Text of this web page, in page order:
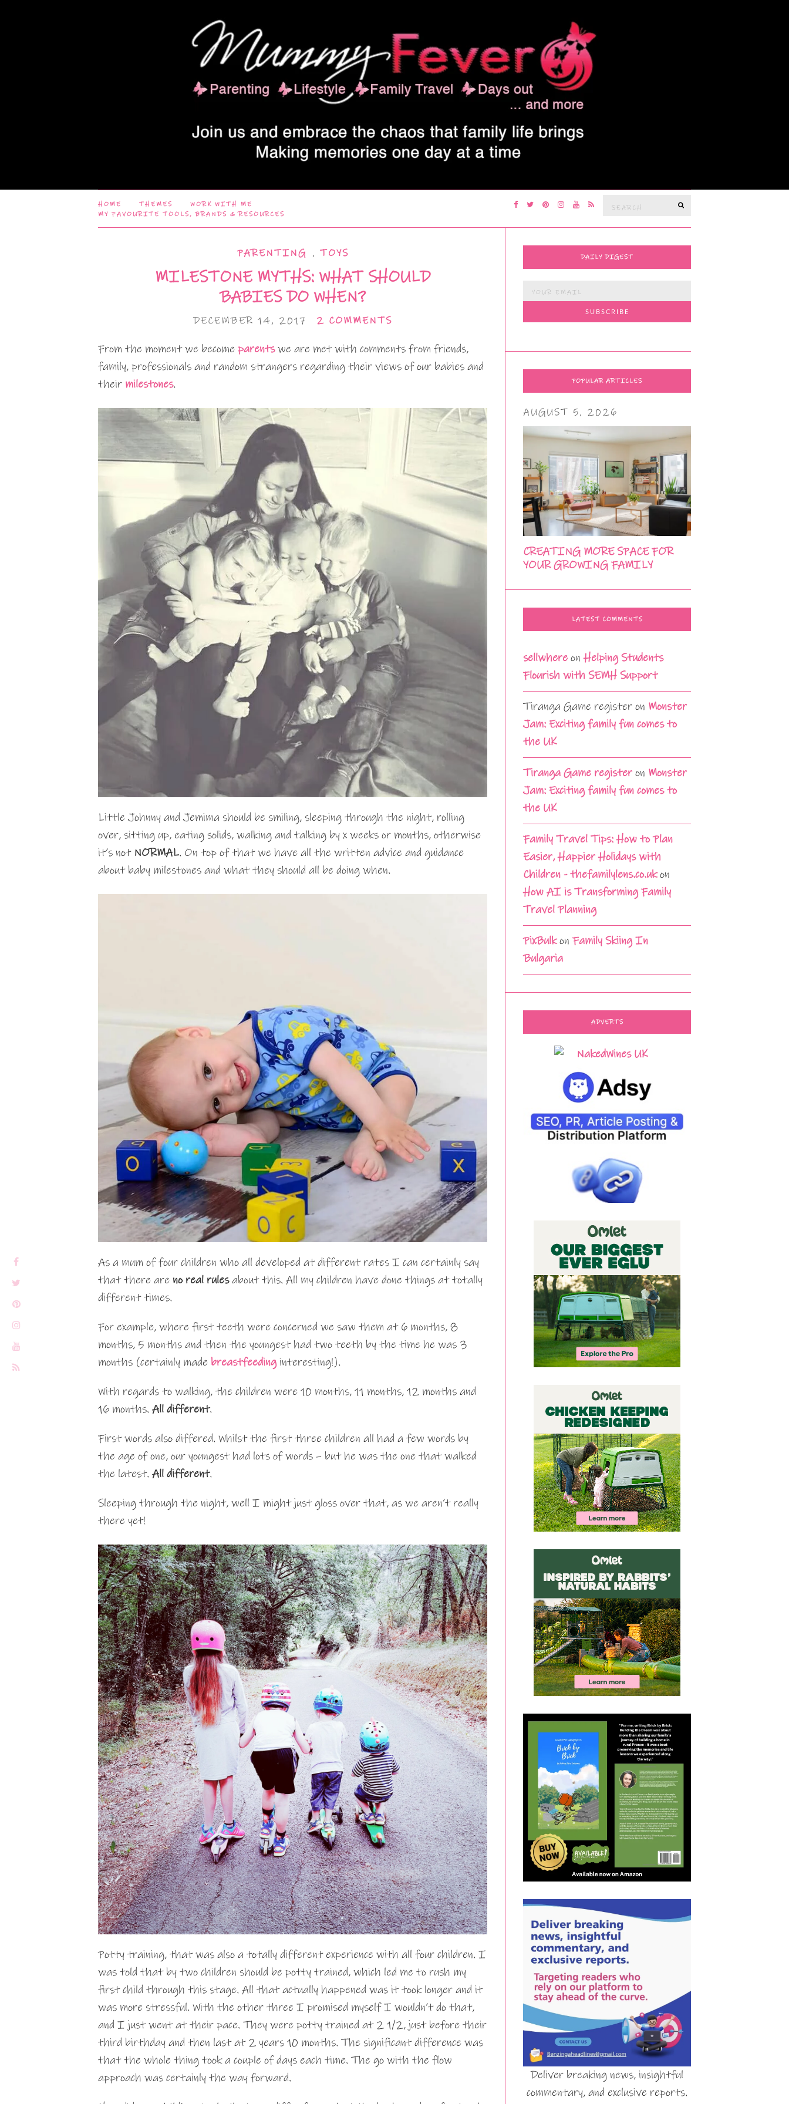
HOME THEMES
WORK WITH ME
MY FAVOURITE TOOLS, BRANDS & RESOURCES
Search
PARENTING , TOYS
MILESTONE MYTHS: WHAT SHOULD
BABIES DO WHEN?
DECEMBER 14, 2017 2 COMMENTS
From the moment we become parentswe are met with comments from friends,
family, professionals and random strangers regarding their views of our babies and
their milestones.
Little Johnny and Jemima should be smiling, sleeping through the night, rolling
over, sitting up, eating solids, walking and talking by x weeks or months, otherwise
it’s not NORMAL. On top of that we have all the written advice and guidance
about baby milestones and what they should all be doing when.
As a mum of four children who all developed at different rates I can certainly say
that there are no real rulesabout this. All my children have done things at totally
different times.
For example, where first teeth were concerned we saw them at 6 months, 8
months, 5 months and then the youngest had two teeth by the time he was 3
months (certainly made breastfeedinginteresting!).
With regards to walking, the children were 10 months, 11 months, 12 months and
16 months. All different.
First words also differed. Whilst the first three children all had a few words by
the age of one, our youngest had lots of words – but he was the one that walked
the latest. All different.
Sleeping through the night, well I might just gloss over that, as we aren’t really
there yet!
Potty training, that was also a totally different experience with all four children. I
was told that by two children should be potty trained, which led me to rush my
first child through this stage. All that actually happened was it took longer and it
was more stressful. With the other three I promised myself I wouldn’t do that,
and I just went at their pace. They were potty trained at 2 1/2, just before their
third birthday and then last at 2 years 10 months. The significant difference was
that the whole thing took a couple of days each time. The go with the flow
approach was certainly the way forward.
DAILY DIGEST
POPULAR ARTICLES
AUGUST 5, 2026
CREATING MORE SPACE FOR
YOUR GROWING FAMILY
LATEST COMMENTS
sellwhere onHelping Students
Flourish with SEMH Support
Tiranga Game register on Monster
Jam: Exciting family fun comes to
the UK
Tiranga Game registeron Monster
Jam: Exciting family fun comes to
the UK
Family Travel Tips: How to Plan
Easier, Happier Holidays with
Children - thefamilylens.co.ukon
How AI is Transforming Family
Travel Planning
PixBulkonFamily Skiing In
Bulgaria
ADVERTS
Deliver breaking news, insightful
commentary, and exclusive reports.